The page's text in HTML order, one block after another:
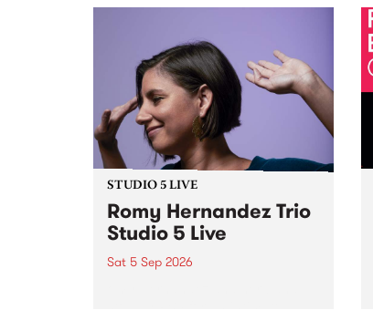
STUDIO 5 LIVE
Romy Hernandez Trio
Studio 5 Live
Sat 5 Sep 2026